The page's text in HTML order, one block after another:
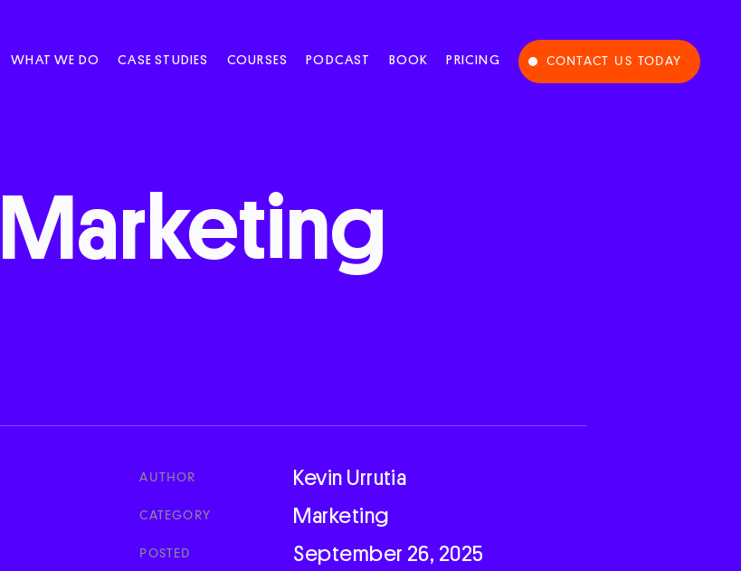
WHAT WE DO CASE STUDIES COURSES PODCAST BOOK PRICING CONTACT US TODAY
Marketing
AUTHOR Kevin Urrutia
CATEGORY Marketing
POSTED September 26, 2025